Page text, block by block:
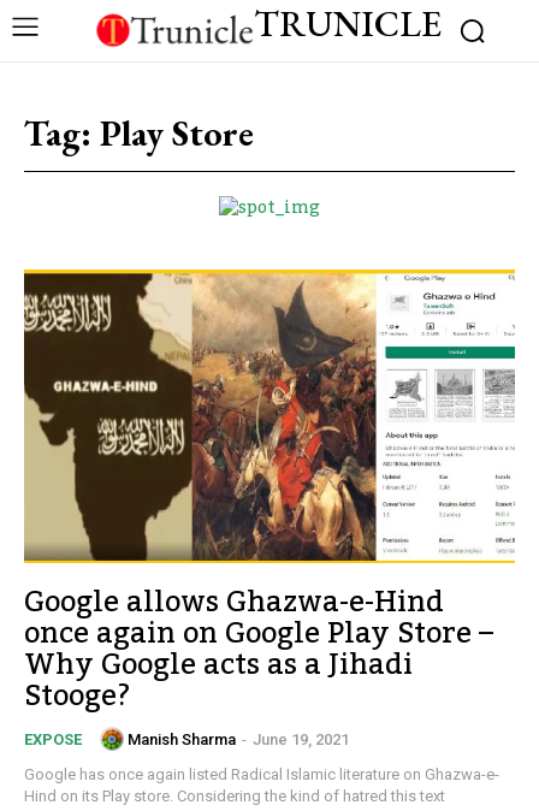
TRUNICLE
Tag: Play Store
Google allows Ghazwa-e-Hind
once again on Google Play Store –
Why Google acts as a Jihadi
Stooge?
EXPOSE Manish Sharma - June 19, 2021
Google has once again listed Radical Islamic literature on Ghazwa-e-
Hind on its Play store. Considering the kind of hatred this text